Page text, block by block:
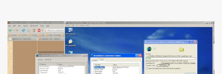
found that Gitlab monthly releases were now published as Docker
images. So I decided to use Gitlab docker image to host gitlab-ce
internally. This time around, the experience was very different,
initial setup and upgradi...